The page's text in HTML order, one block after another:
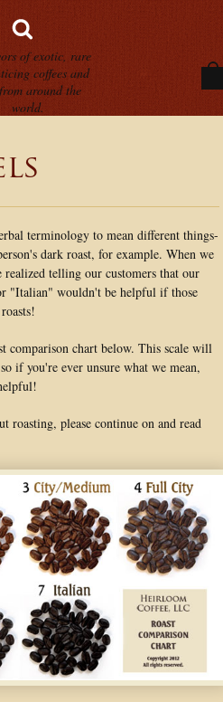
of exotic, rare
coffees and
around the
world.
terminology to mean different things-
dark roast, for example. When we
realized telling our customers that our
"Italian" wouldn't be helpful if those
comparison chart below. This scale will
if you're ever unsure what we mean,
please continue on and read